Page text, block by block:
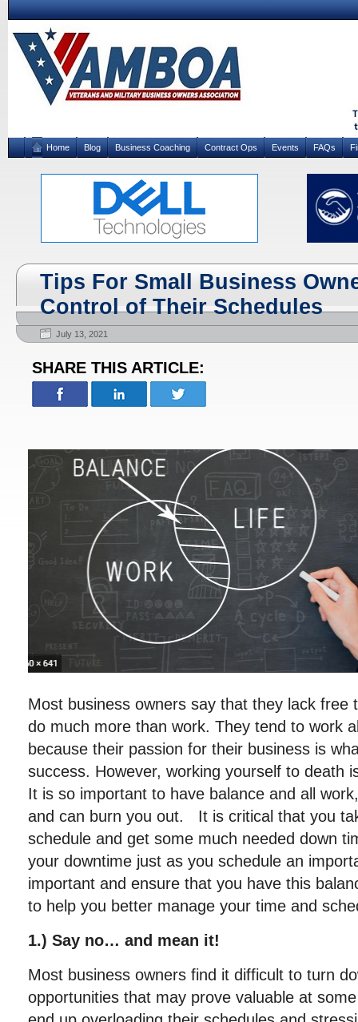
Home Blog Business Coaching Contract Ops Events FAQs
Tips For Small Business
Control of Their Schedules
July 13, 2021
SHARE THIS ARTICLE:
Most business owners say that they lack free
do much more than work. They tend to work
because their passion for their business is
success. However, working yourself to death
It is so important to have balance and all
and can burn you out. It is critical that you
schedule and get some much needed down
your downtime just as you schedule an
important and ensure that you have this
to help you better manage your time and
1.) Say no… and mean it!
Most business owners find it difficult to turn
opportunities that may prove valuable at